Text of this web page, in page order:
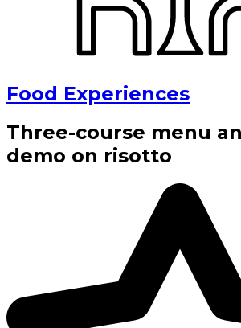
Food Experiences
Three-course menu
demo on risotto